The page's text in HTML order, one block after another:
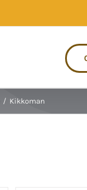
/ Kikkoman